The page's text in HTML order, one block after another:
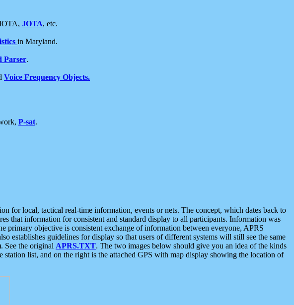
JOTA, etc.
in Maryland.
Parser.
Voice Frequency Objects.
P-sat.
for local, tactical real-time information, events or nets. The concept, which dates back to
that information for consistent and standard display to all participants. Information was
primary objective is consistent exchange of information between everyone, APRS
guidelines for display so that users of different systems will still see the same
See the original APRS.TXT. The two images below should give you an idea of the kinds
list, and on the right is the attached GPS with map display showing the location of